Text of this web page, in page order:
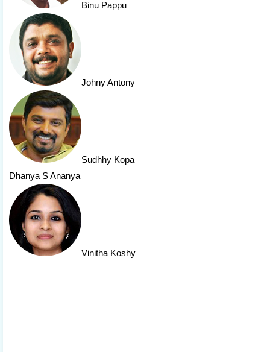
Binu Pappu
Johny Antony
Sudhhy Kopa
Dhanya S Ananya
Vinitha Koshy